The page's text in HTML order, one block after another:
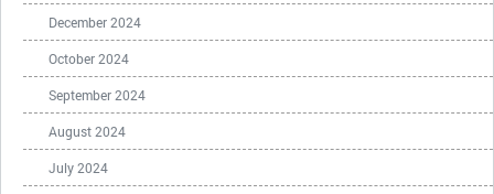
December 2024
October 2024
September 2024
August 2024
July 2024